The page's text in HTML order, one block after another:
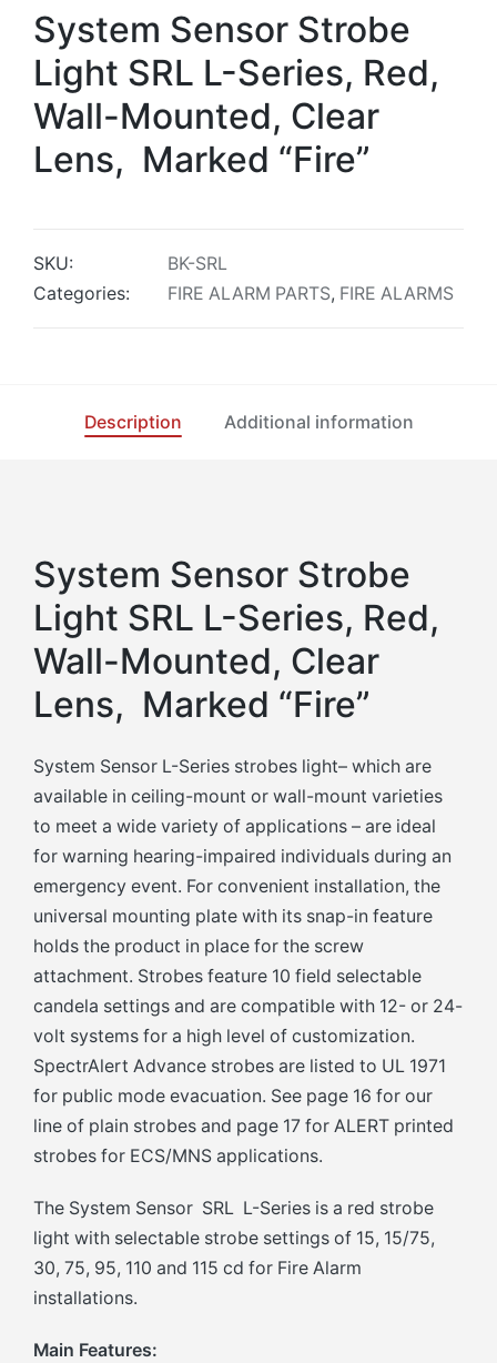
System Sensor Strobe
Light SRL L-Series, Red,
Wall-Mounted, Clear
Lens, Marked “Fire”
SKU:
BK-SRL
Categories:
FIRE ALARM PARTS, FIRE ALARMS
Description Additional information
System Sensor Strobe
Light SRL L-Series, Red,
Wall-Mounted, Clear
Lens, Marked “Fire”
System Sensor L-Series strobes light– which are
available in ceiling-mount or wall-mount varieties
to meet a wide variety of applications – are ideal
for warning hearing-impaired individuals during an
emergency event. For convenient installation, the
universal mounting plate with its snap-in feature
holds the product in place for the screw
attachment. Strobes feature 10 field selectable
candela settings and are compatible with 12- or 24-
volt systems for a high level of customization.
SpectrAlert Advance strobes are listed to UL 1971
for public mode evacuation. See page 16 for our
line of plain strobes and page 17 for ALERT printed
strobes for ECS/MNS applications.
The System Sensor SRL L-Series is a red strobe
light with selectable strobe settings of 15, 15/75,
30, 75, 95, 110 and 115 cd for Fire Alarm
installations.
Main Features: